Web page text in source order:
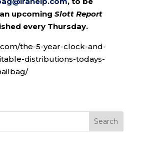
upcoming Slott Report
every Thursday.
the-5-year-clock-and-
distributions-todays-